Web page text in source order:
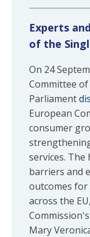
Experts
of the
On 24
Committee
Parliament
European
consumer
services.
barriers and
outcomes for
across the
Mary